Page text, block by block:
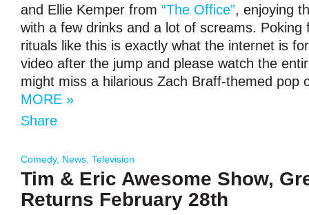
and Ellie Kemper from “The Office”, enjoying
with a few drinks and a lot of screams. Poking
rituals like this is exactly what the internet is
video after the jump and please watch the
might miss a hilarious Zach Braff-themed pop
MORE »
Share
Comedy, News Television
Tim & Eric Awesome Show,
Returns February 28th